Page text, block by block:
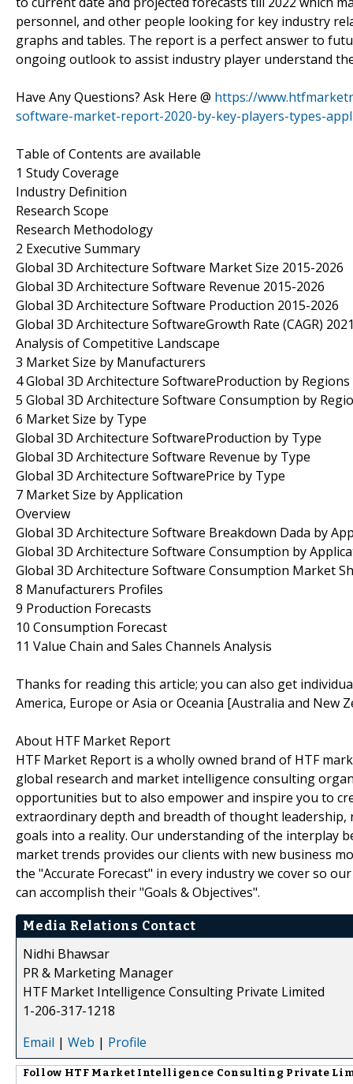
personnel, and other people looking for key industry
graphs and tables. The report is a perfect answer to
ongoing outlook to assist industry player understand
Have Any Questions? Ask Here @ https://
software-market-report-2020-by-key-players-types-
Table of Contents are available
1 Study Coverage
Industry Definition
Research Scope
Research Methodology
2 Executive Summary
Global 3D Architecture Software Market Size 2015-2026
Global 3D Architecture Software Revenue 2015-2026
Global 3D Architecture Software Production 2015-2026
Global 3D Architecture SoftwareGrowth Rate (CAGR)
Analysis of Competitive Landscape
3 Market Size by Manufacturers
4 Global 3D Architecture SoftwareProduction by Regions
5 Global 3D Architecture Software Consumption by
6 Market Size by Type
Global 3D Architecture SoftwareProduction by Type
Global 3D Architecture Software Revenue by Type
Global 3D Architecture SoftwarePrice by Type
7 Market Size by Application
Overview
Global 3D Architecture Software Breakdown Dada by
Global 3D Architecture Software Consumption by
Global 3D Architecture Software Consumption Market
8 Manufacturers Profiles
9 Production Forecasts
10 Consumption Forecast
11 Value Chain and Sales Channels Analysis
Thanks for reading this article; you can also get
America, Europe or Asia or Oceania [Australia and New
About HTF Market Report
HTF Market Report is a wholly owned brand of HTF
global research and market intelligence consulting
opportunities but to also empower and inspire you to
extraordinary depth and breadth of thought leadership,
goals into a reality. Our understanding of the interplay
market trends provides our clients with new business
the "Accurate Forecast" in every industry we cover so
can accomplish their "Goals & Objectives".
Media Relations Contact
Nidhi Bhawsar
PR & Marketing Manager
HTF Market Intelligence Consulting Private Limited
1-206-317-1218
Email | Web | Profile
Follow HTF Market Intelligence Consulting Private